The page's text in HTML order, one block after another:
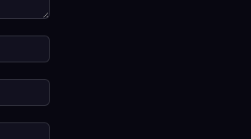
Name:*
Email:*
Website: